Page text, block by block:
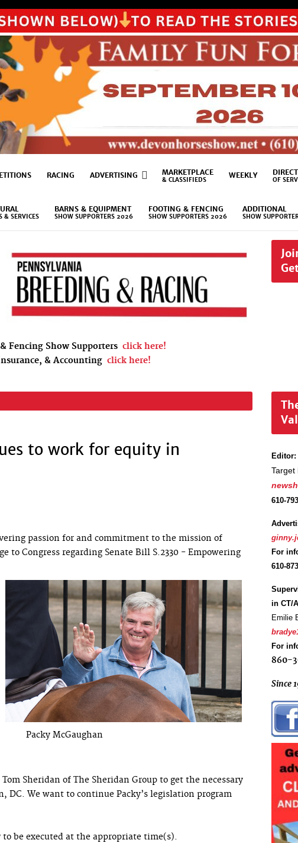
RACING ADVERTISING MARKETPLACE
& CLASSIFIEDS
WEEKLY
OF
& SERVICES
BARNS & EQUIPMENT
SHOW SUPPORTERS 2026
FOOTING & FENCING
SHOW SUPPORTERS 2026
ADDITIONAL
SHOW
Fencing Show Supporters click here!
& Accounting click here!
to work for equity in
passion for and commitment to the mission of
to Congress regarding Senate Bill S.2330 - Empowering
Packy McGaughan
Sheridan of The Sheridan Group to get the necessary
DC. We want to continue Packy’s legislation program
be executed at the appropriate time(s).
Editor:
Target
610-
For
610-
in CT/
Emilie
For
860-
Since